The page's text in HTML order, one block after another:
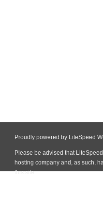
Proudly powered by LiteSpeed
Please be advised that
hosting company and, as such,
this site.